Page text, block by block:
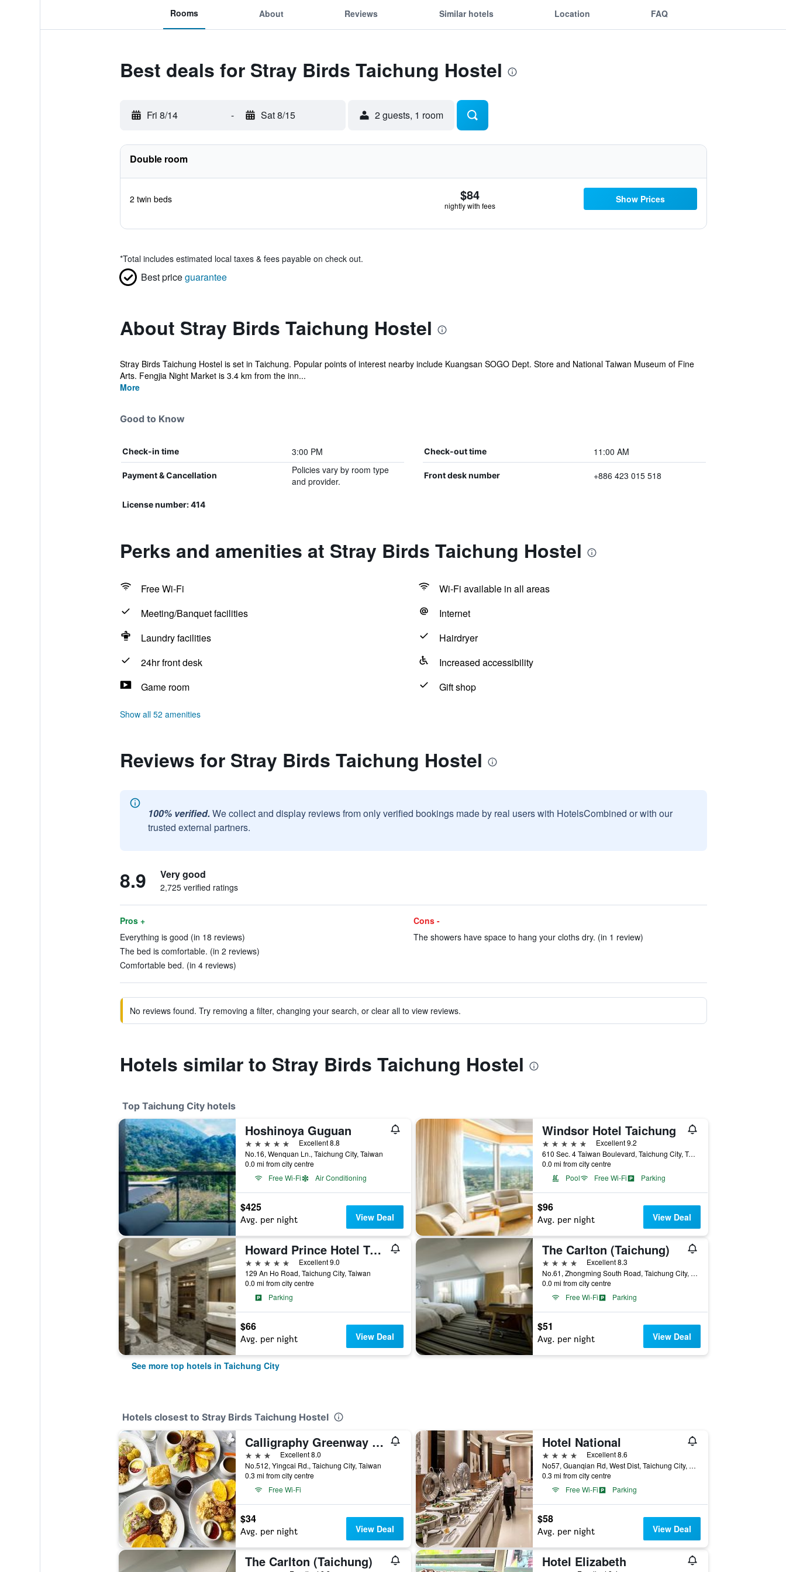
Rooms About Reviews Similar hotels Location FAQ
Best deals for Stray Birds Taichung Hostel
Fri 8/14 - Sat 8/15 2 guests, 1 room
Double room
2 twin beds $84
nightly with fees
Show Prices
*Total includes estimated local taxes & fees payable on check out.
Best priceguarantee
About Stray Birds Taichung Hostel
Stray Birds Taichung Hostel is set in Taichung. Popular points of interest nearby include Kuangsan SOGO Dept. Store and National Taiwan Museum of Fine
Arts. Fengjia Night Market is 3.4 km from the inn...
More
Good to Know
Check-in time 3:00 PM Check-out time 11:00 AM
Payment & Cancellation
Policies vary by room type
and provider.
Front desk number +886 423 015 518
License number: 414
Perks and amenities at Stray Birds Taichung Hostel
Free Wi-Fi
Wi-Fi available in all areas
Meeting/Banquet facilities
Internet
Laundry facilities
Hairdryer
24hr front desk
Increased accessibility
Game room
Gift shop
Show all 52 amenities
Reviews for Stray Birds Taichung Hostel
100% verified. We collect and display reviews from only verified bookings made by real users with HotelsCombined or with our
trusted external partners.
8.9 Very good
2,725 verified ratings
Pros +
Everything is good (in 18 reviews)
The bed is comfortable. (in 2 reviews)
Comfortable bed. (in 4 reviews)
Cons -
The showers have space to hang your cloths dry. (in 1 review)
No reviews found. Try removing a filter, changing your search, or clear all to view reviews.
Hotels similar to Stray Birds Taichung Hostel
Top Taichung City hotels
Hoshinoya Guguan
5 stars
Excellent 8.8
No.16, Wenquan Ln., Taichung City, Taiwan
0.0 mi from city centre
Free Wi-Fi
Air Conditioning
$425
Avg. per night View Deal
Windsor Hotel Taichung
5 stars
Excellent 9.2
610 Sec. 4 Taiwan Boulevard, Taichung City, Taiwan
0.0 mi from city centre
Pool
Free Wi-Fi Parking
$96
Avg. per night View Deal
Howard Prince Hotel Taichung
5 stars
Excellent 9.0
129 An Ho Road, Taichung City, Taiwan
0.0 mi from city centre
Parking
$66
Avg. per night View Deal
The Carlton (Taichung)
4 stars
Excellent 8.3
No.61, Zhongming South Road, Taichung City, Taiwan
0.0 mi from city centre
Free Wi-Fi
Parking
$51
Avg. per night View Deal
See more top hotels in Taichung City
Hotels closest to Stray Birds Taichung Hostel
Calligraphy Greenway Hotel
3 stars
Excellent 8.0
No.512, Yingcai Rd., Taichung City, Taiwan
0.3 mi from city centre
Free Wi-Fi
$34
Avg. per night View Deal
Hotel National
4 stars
Excellent 8.6
No57, Guanqian Rd, West Dist, Taichung City, Taiwan
0.3 mi from city centre
Free Wi-Fi
Parking
$58
Avg. per night View Deal
The Carlton (Taichung) Hotel Elizabeth